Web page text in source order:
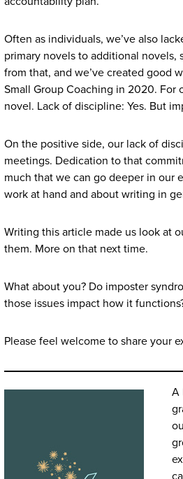
Often as individuals, we’ve also
primary novels to additional novels,
from that, and we’ve created good
Small Group Coaching in 2020. For
novel. Lack of discipline: Yes. But
On the positive side, our lack of
meetings. Dedication to that
much that we can go deeper in our
work at hand and about writing in
Writing this article made us look at
them. More on that next time.
What about you? Do imposter
those issues impact how it
Please feel welcome to share your
A